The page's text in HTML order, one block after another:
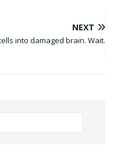
NEXT
into damaged brain. Wait.